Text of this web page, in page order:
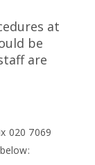
at
be
are
020 7069